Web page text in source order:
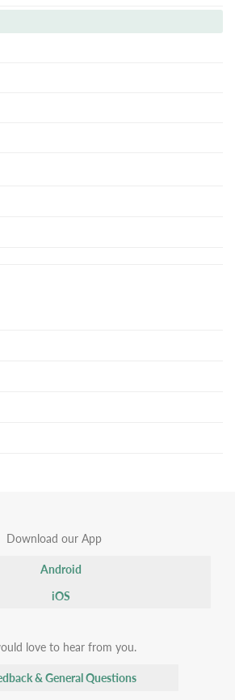
Download our App
Android
iOS
love to hear from you.
& General Questions